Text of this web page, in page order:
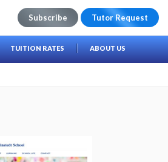
Subscribe Tutor Request
TUITION RATES ABOUT US